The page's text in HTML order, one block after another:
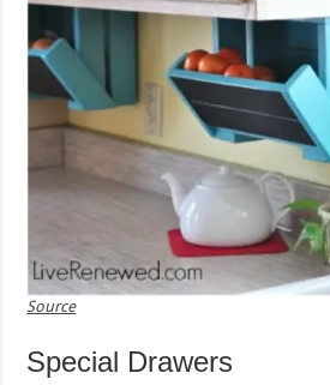
Source
Special Drawers